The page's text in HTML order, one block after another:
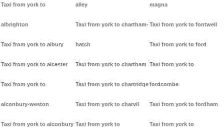
Taxi from york to
albrighton
Taxi from york to albury
Taxi from york to alcester
Taxi from york to
alconbury-weston
Taxi from york to alconbury
alley
Taxi from york to chartham-
hatch
Taxi from york to chartham
Taxi from york to chartridge
Taxi from york to charvil
Taxi from york to
magna
Taxi from york to fontwell
Taxi from york to ford
Taxi from york to
fordcombe
Taxi from york to fordham
Taxi from york to